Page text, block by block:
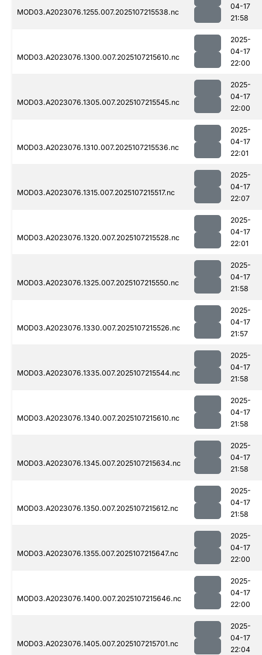
MOD03.A2023076.1255.007.2025107215538.nc
04-17
21:58
MOD03.A2023076.1300.007.2025107215610.nc
2025-
04-17
22:00
MOD03.A2023076.1305.007.2025107215545.nc
2025-
04-17
22:00
MOD03.A2023076.1310.007.2025107215536.nc
2025-
04-17
22:01
MOD03.A2023076.1315.007.2025107215517.nc
2025-
04-17
22:07
MOD03.A2023076.1320.007.2025107215528.nc
2025-
04-17
22:01
MOD03.A2023076.1325.007.2025107215550.nc
2025-
04-17
21:58
MOD03.A2023076.1330.007.2025107215526.nc
2025-
04-17
21:57
MOD03.A2023076.1335.007.2025107215544.nc
2025-
04-17
21:58
MOD03.A2023076.1340.007.2025107215610.nc
2025-
04-17
21:58
MOD03.A2023076.1345.007.2025107215634.nc
2025-
04-17
21:58
MOD03.A2023076.1350.007.2025107215612.nc
2025-
04-17
21:58
MOD03.A2023076.1355.007.2025107215647.nc
2025-
04-17
22:00
MOD03.A2023076.1400.007.2025107215646.nc
2025-
04-17
22:00
MOD03.A2023076.1405.007.2025107215701.nc
2025-
04-17
22:04